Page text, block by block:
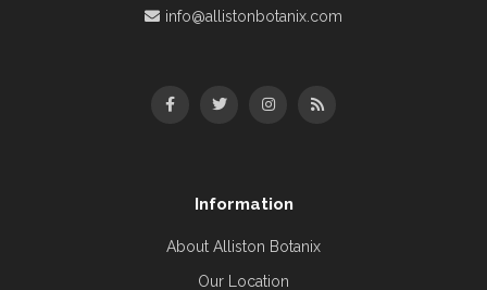
info@allistonbotanix.com
Information
About Alliston Botanix
Our Location